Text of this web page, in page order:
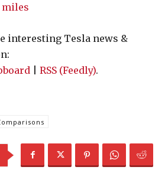
miles
interesting Tesla news &
RSS (Feedly).